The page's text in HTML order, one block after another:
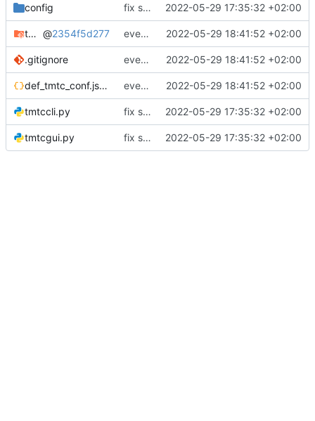
config fix some issues and test on hw 2022-05-29 17:35:32 +02:00
tmtccmd @2354f5d277 everything working again 2022-05-29 18:41:52 +02:00
.gitignore everything working again 2022-05-29 18:41:52 +02:00
def_tmtc_conf.json everything working again 2022-05-29 18:41:52 +02:00
tmtccli.py fix some issues and test on hw 2022-05-29 17:35:32 +02:00
tmtcgui.py fix some issues and test on hw 2022-05-29 17:35:32 +02:00